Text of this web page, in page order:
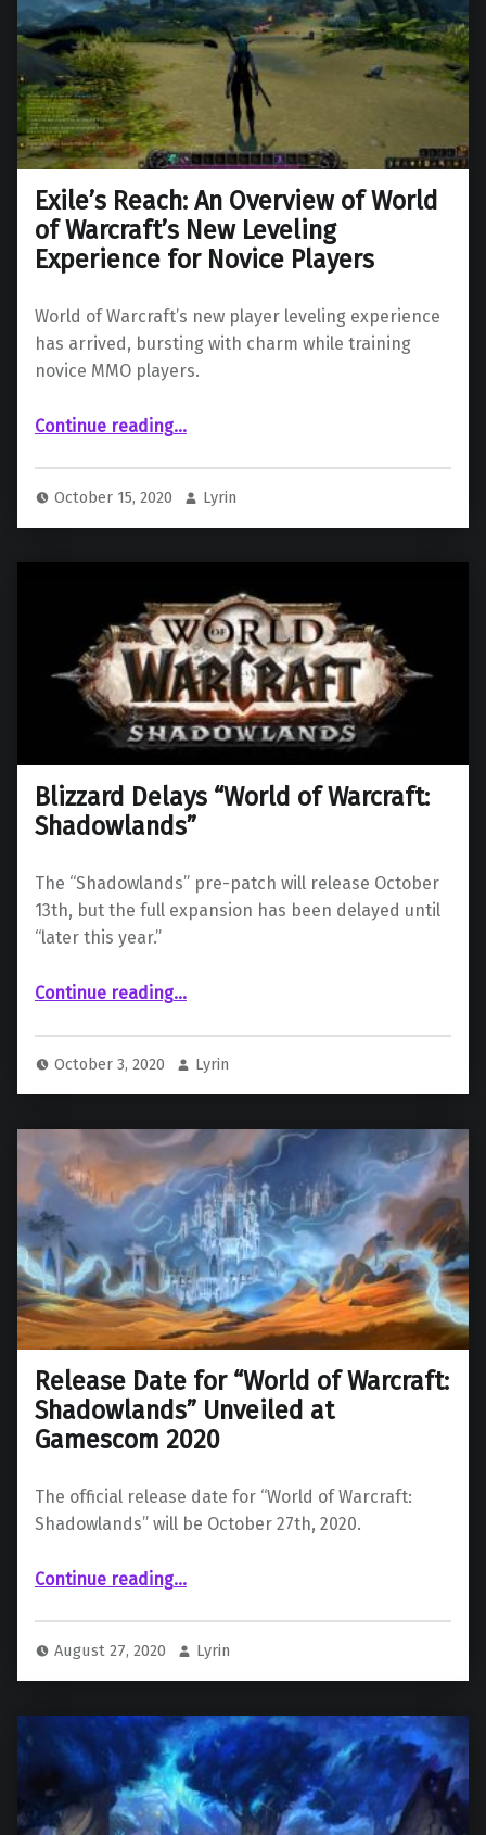
Exile’s Reach: An Overview of World
of Warcraft’s New Leveling
Experience for Novice Players
World of Warcraft’s new player leveling experience
has arrived, bursting with charm while training
novice MMO players.
Continue reading“Exile’s Reach: An Overview of World of Warcraft’s New Leveling Experience for Novice Players”
…
October 15, 2020 Lyrin
Blizzard Delays “World of Warcraft:
Shadowlands”
The “Shadowlands” pre-patch will release October
13th, but the full expansion has been delayed until
“later this year.”
Continue reading“Blizzard Delays “World of Warcraft: Shadowlands””
…
October 3, 2020 Lyrin
Release Date for “World of Warcraft:
Shadowlands” Unveiled at
Gamescom 2020
The official release date for “World of Warcraft:
Shadowlands” will be October 27th, 2020.
Continue reading“Release Date for “World of Warcraft: Shadowlands” Unveiled at Gamescom 2020”
…
August 27, 2020 Lyrin